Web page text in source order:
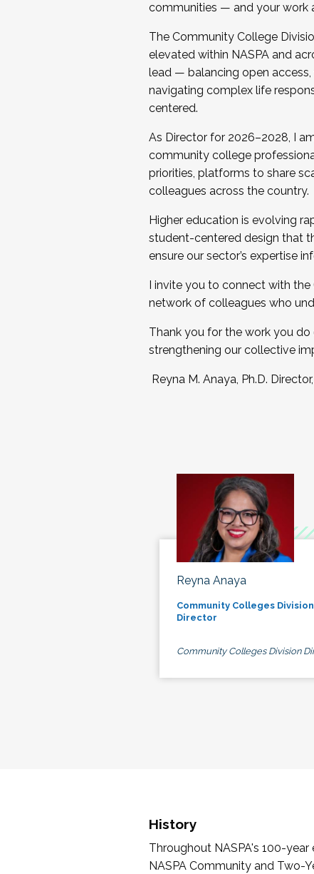
communities — and your work
The Community College
elevated within NASPA and
lead — balancing open
navigating complex life
centered.
As Director for 2026–2028, I
community college
priorities, platforms to share
colleagues across the country.
Higher education is evolving
student-centered design that
ensure our sector’s expertise
I invite you to connect with
network of colleagues who
Thank you for the work you
strengthening our collective
Reyna M. Anaya, Ph.D.
Reyna Anaya
Community Colleges Division
Director
Community Colleges Division
History
Throughout NASPA's 100-
NASPA Community and Two-